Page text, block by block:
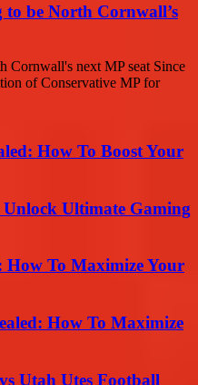
to be North Cornwall’s
Cornwall's next MP seat Since
of Conservative MP for
How To Boost Your
Ultimate Gaming
How To Maximize Your
How To Maximize
Utah Utes Football